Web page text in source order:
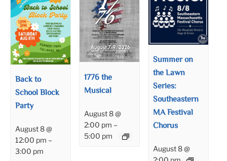
Back to
School Block
Party
August 8 @
12:00 pm –
3:00 pm
1776 the
Musical
August 8 @
2:00 pm –
5:00 pm
Summer on
the Lawn
Series:
Southeastern
MA Festival
Chorus
August 8 @